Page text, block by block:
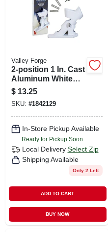
Valley Forge
2-position 1 In. Cast
Aluminum White
Flag Pole Bracket
$ 13.25
SKU: #1842129
In-Store Pickup Available
Ready for Pickup Soon
Local Delivery Select Zip
Shipping Available
Only 2 Left
ADD TO CART
BUY NOW